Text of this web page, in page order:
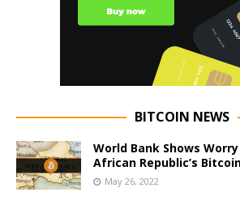
BITCOIN NEWS
World Bank Shows
African Republic’s
May 26, 2022